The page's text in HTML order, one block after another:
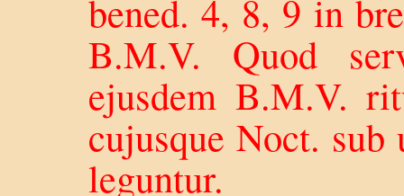
bened. 4, 8, 9 in
B.M.V. Quod
ejusdem B.M.V.
cujusque Noct. sub
leguntur.